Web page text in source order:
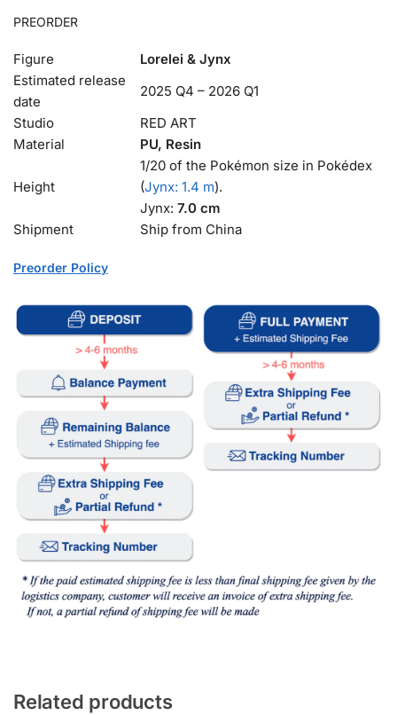
PREORDER
Figure
Lorelei & Jynx
Estimated release
date
2025 Q4 – 2026 Q1
Studio
RED ART
Material
PU, Resin
Height
1/20 of the Pokémon size in Pokédex
(Jynx: 1.4 m).
Jynx: 7.0 cm
Shipment
Ship from China
Preorder Policy
Related products